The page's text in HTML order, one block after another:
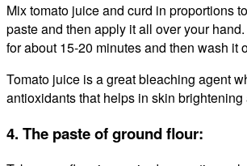
Mix tomato juice and curd in proportions
paste and then apply it all over your
for about 15-20 minutes and then wash it
Tomato juice is a great bleaching agent
antioxidants that helps in skin brightening
4. The paste of ground flour: